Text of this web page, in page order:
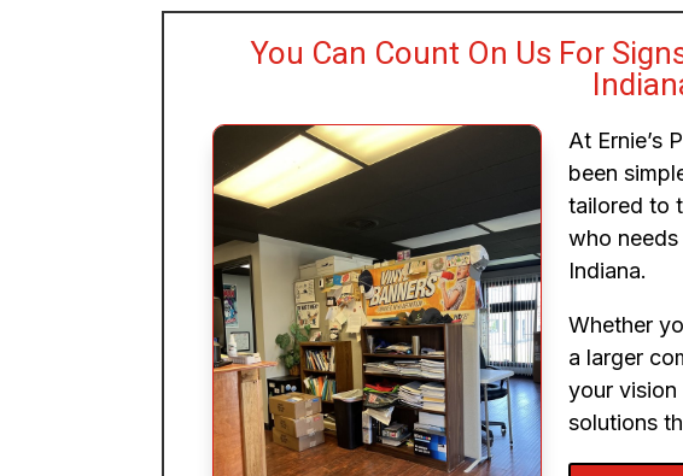
You Can Count On Us For
At Ernie’s
been
tailored to
who
Indiana.
Whether
a larger
your
solutions